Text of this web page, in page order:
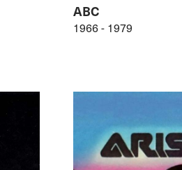
ABC
1966 - 1979